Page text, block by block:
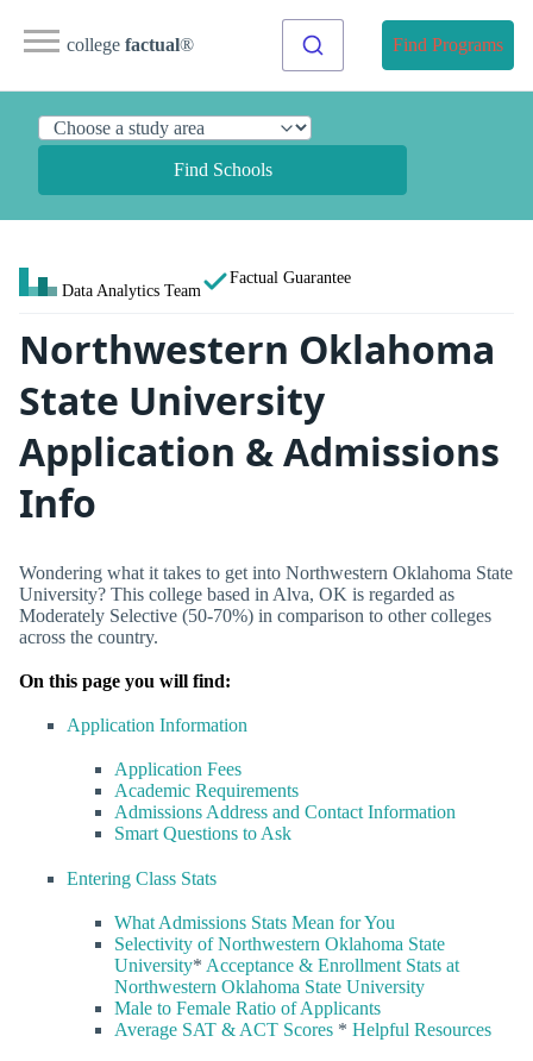
college factual® Find Programs
Find Schools
Data Analytics Team
Factual Guarantee
Northwestern Oklahoma
State University
Application & Admissions
Info
Wondering what it takes to get into Northwestern Oklahoma State
University? This college based in Alva, OK is regarded as
Moderately Selective (50-70%) in comparison to other colleges
across the country.
On this page you will find:
Application Information
Application Fees
Academic Requirements
Admissions Address and Contact Information
Smart Questions to Ask
Entering Class Stats
What Admissions Stats Mean for You
Selectivity of Northwestern Oklahoma State
University* Acceptance & Enrollment Stats at
Northwestern Oklahoma State University
Male to Female Ratio of Applicants
Average SAT & ACT Scores * Helpful Resources